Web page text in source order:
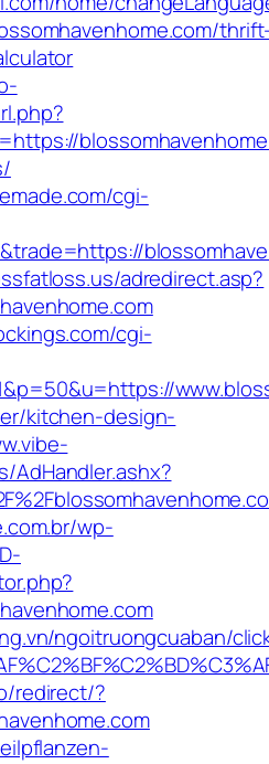
cgi-
adredirect.asp?
cgi-
kitchen-design-
AdHandler.ashx?
wp-
ngoitruongcuaban/
redirect/?